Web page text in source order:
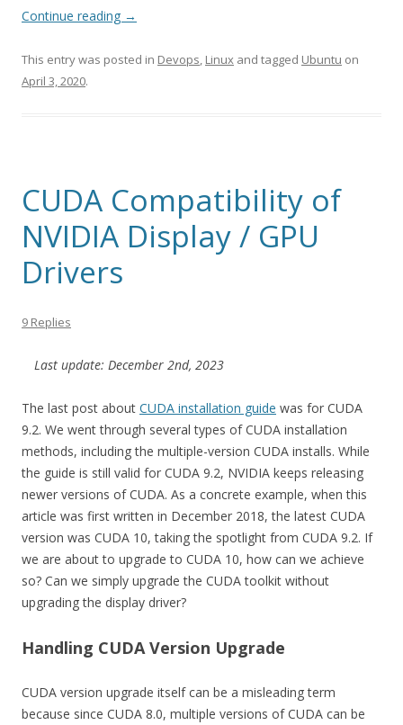
Continue reading →
This entry was posted in Devops, Linux and tagged Ubuntu on
April 3, 2020.
CUDA Compatibility of
NVIDIA Display / GPU
Drivers
9 Replies
Last update: December 2nd, 2023
The last post about CUDA installation guide was for CUDA
9.2. We went through several types of CUDA installation
methods, including the multiple-version CUDA installs. While
the guide is still valid for CUDA 9.2, NVIDIA keeps releasing
newer versions of CUDA. As a concrete example, when this
article was first written in December 2018, the latest CUDA
version was CUDA 10, taking the spotlight from CUDA 9.2. If
we are about to upgrade to CUDA 10, how can we achieve
so? Can we simply upgrade the CUDA toolkit without
upgrading the display driver?
Handling CUDA Version Upgrade
CUDA version upgrade itself can be a misleading term
because since CUDA 8.0, multiple versions of CUDA can be